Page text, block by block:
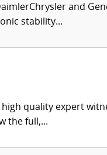
and
stability...
quality expert
the full,...